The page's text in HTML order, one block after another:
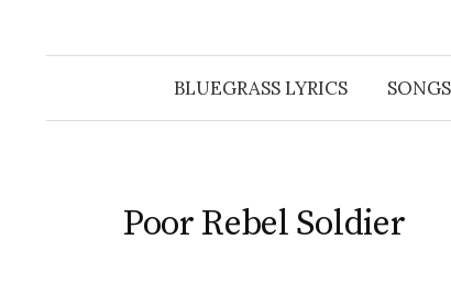
BLUEGRASS LYRICS
Poor Rebel Soldier